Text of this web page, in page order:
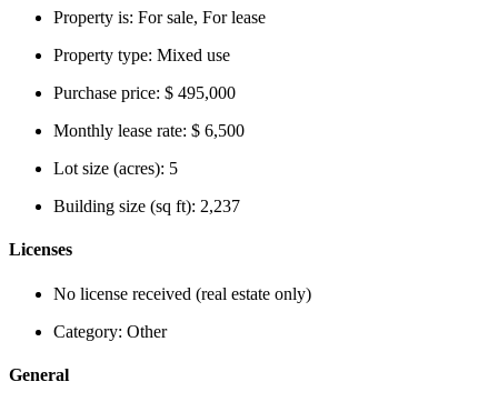
Property is: For sale, For lease
Property type: Mixed use
Purchase price: $ 495,000
Monthly lease rate: $ 6,500
Lot size (acres): 5
Building size (sq ft): 2,237
Licenses
No license received (real estate only)
Category: Other
General